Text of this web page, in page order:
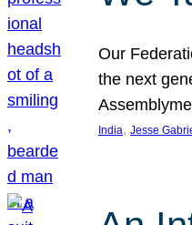
Our
the next
India, Jesse